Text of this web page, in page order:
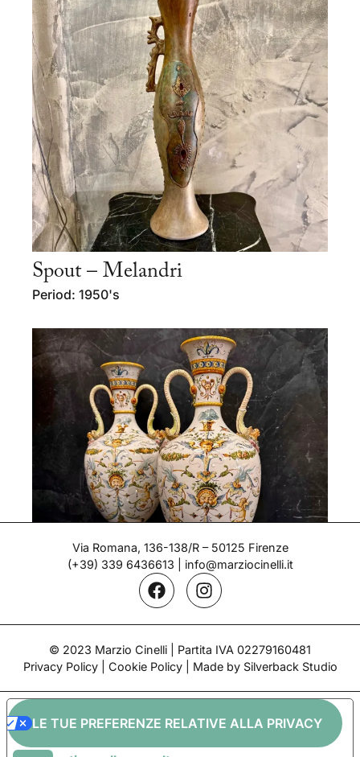
Spout – Melandri
Period: 1950's
Pair of Vases – Ginori
Period: Late 19th century
Via Romana, 136-138/R – 50125 Firenze
(+39) 339 6436613
info@marziocinelli.it
© 2023 Marzio Cinelli | Partita IVA 02279160481
Privacy Policy| Cookie Policy| Made by Silverback Studio
LE TUE PREFERENZE RELATIVE ALLA PRIVACY